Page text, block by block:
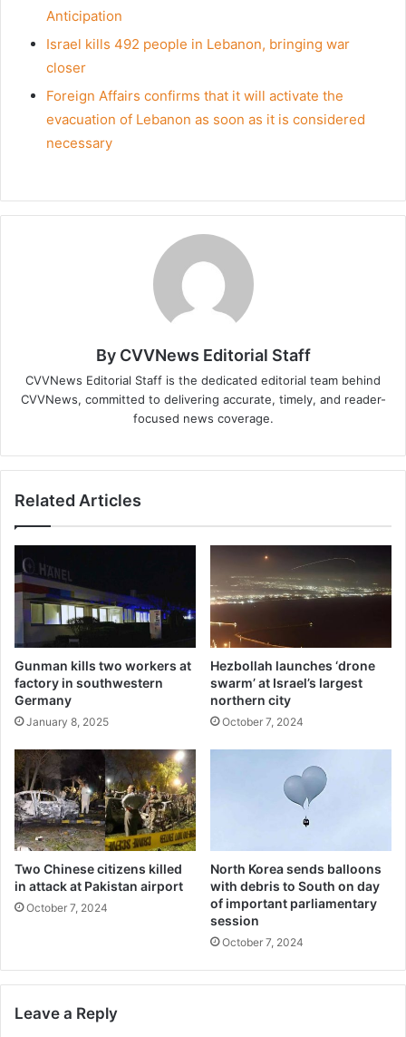
Anticipation
Israel kills 492 people in Lebanon, bringing war
closer
Foreign Affairs confirms that it will activate the
evacuation of Lebanon as soon as it is considered
necessary
By CVVNews Editorial Staff
CVVNews Editorial Staff is the dedicated editorial team behind
CVVNews, committed to delivering accurate, timely, and reader-
focused news coverage.
Related Articles
Gunman kills two workers at
factory in southwestern
Germany
January 8, 2025
Hezbollah launches ‘drone
swarm’ at Israel’s largest
northern city
October 7, 2024
Two Chinese citizens killed
in attack at Pakistan airport
October 7, 2024
North Korea sends balloons
with debris to South on day
of important parliamentary
session
October 7, 2024
Leave a Reply